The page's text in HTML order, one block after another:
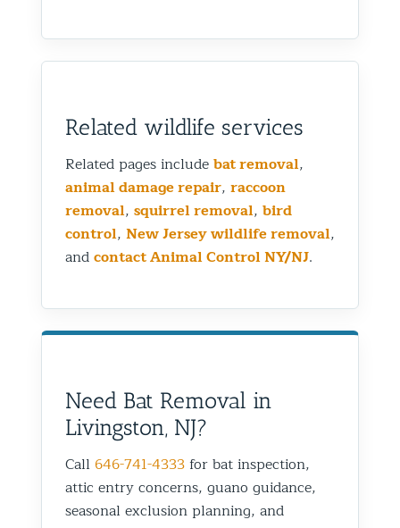
Related wildlife services
Related pages includebat removal,
animal damage repair, raccoon
removal, squirrel removal, bird
control, New Jersey wildlife removal,
andcontact Animal Control NY/NJ.
Need Bat Removal in
Livingston, NJ?
Call 646-741-4333for bat inspection,
attic entry concerns, guano guidance,
seasonal exclusion planning, and